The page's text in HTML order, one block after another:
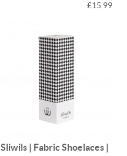
£15.99
Sliwils | Fabric Shoelaces |